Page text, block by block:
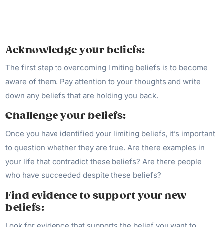
Acknowledge your beliefs:
The first step to overcoming limiting beliefs is to become
aware of them. Pay attention to your thoughts and write
down any beliefs that are holding you back.
Challenge your beliefs:
Once you have identified your limiting beliefs, it’s important
to question whether they are true. Are there examples in
your life that contradict these beliefs? Are there people
who have succeeded despite these beliefs?
Find evidence to support your new
beliefs: